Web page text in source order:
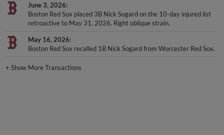
June 3, 2026
Boston Red Sox placed 3B Nick Sogard on the 10-day injured list
retroactive to May 31, 2026. Right oblique strain.
May 16, 2026
Boston Red Sox recalled 1B Nick Sogard from Worcester Red Sox.
+Show More Transactions